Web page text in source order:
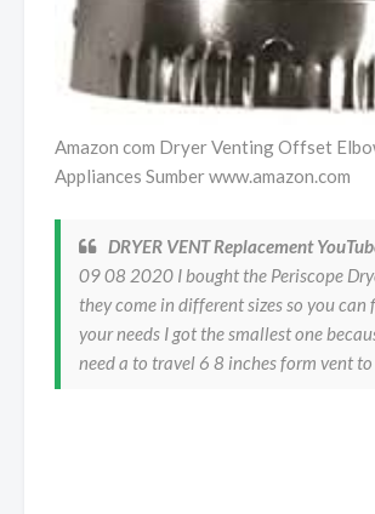
Amazon com Dryer Venting Offset
Appliances Sumber www.amazon.com
DRYER VENT Replacement
09 08 2020 I bought the Periscope
they come in different sizes so you can
your needs I got the smallest one
need a to travel 6 8 inches form vent